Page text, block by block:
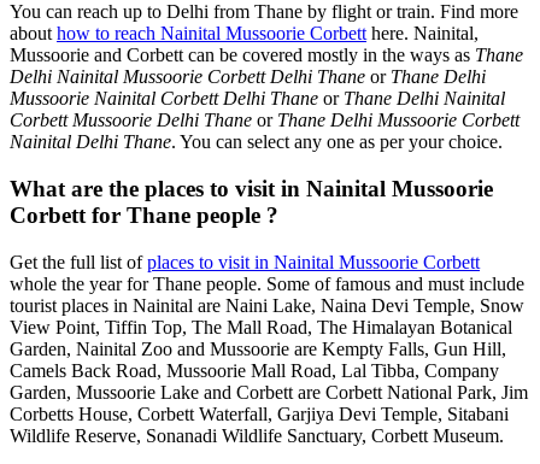
You can reach up to Delhi from Thane by flight or train. Find more
abouthow to reach Nainital Mussoorie Corbetthere. Nainital,
Mussoorie and Corbett can be covered mostly in the ways as Thane
Delhi Nainital Mussoorie Corbett Delhi Thane or Thane Delhi
Mussoorie Nainital Corbett Delhi Thane or Thane Delhi Nainital
Corbett Mussoorie Delhi Thane or Thane Delhi Mussoorie Corbett
Nainital Delhi Thane. You can select any one as per your choice.
What are the places to visit in Nainital Mussoorie
Corbett for Thane people ?
Get the full list ofplaces to visit in Nainital Mussoorie Corbett
whole the year for Thane people. Some of famous and must include
tourist places in Nainital are Naini Lake, Naina Devi Temple, Snow
View Point, Tiffin Top, The Mall Road, The Himalayan Botanical
Garden, Nainital Zoo and Mussoorie are Kempty Falls, Gun Hill,
Camels Back Road, Mussoorie Mall Road, Lal Tibba, Company
Garden, Mussoorie Lake and Corbett are Corbett National Park, Jim
Corbetts House, Corbett Waterfall, Garjiya Devi Temple, Sitabani
Wildlife Reserve, Sonanadi Wildlife Sanctuary, Corbett Museum.